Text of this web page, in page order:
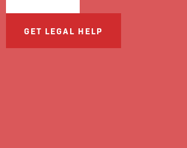
GET LEGAL HELP